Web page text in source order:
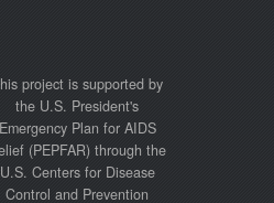
project is supported by
the U.S. President's
Emergency Plan for AIDS
(PEPFAR) through the
U.S. Centers for Disease
Control and Prevention